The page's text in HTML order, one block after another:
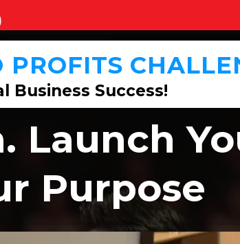
PROFITS
Business Success!
Launch
Purpose